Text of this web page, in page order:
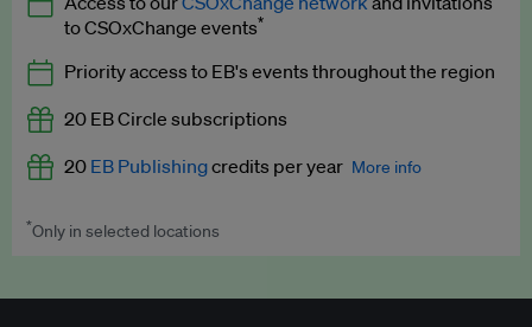
Expert opinion and analyses
Premium newsletters
EB Podcast
EB Videos
Access to exclusive training programmes
to CSOxChange events*
Priority access to EB's events throughout the region
20 EB Circle subscriptions
20 EB Publishingcredits per year More info
Worth up to US$250 per credit. Publish your press releases,
*Only in selected locations